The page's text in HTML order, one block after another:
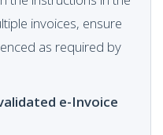
invoices, ensure
as required by
e-Invoice